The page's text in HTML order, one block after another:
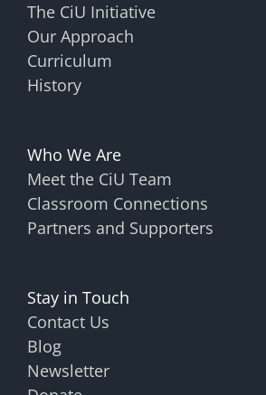
The CiU Initiative
Our Approach
Curriculum
History
Who We Are
Meet the CiU Team
Classroom Connections
Partners and Supporters
Stay in Touch
Contact Us
Blog
Newsletter